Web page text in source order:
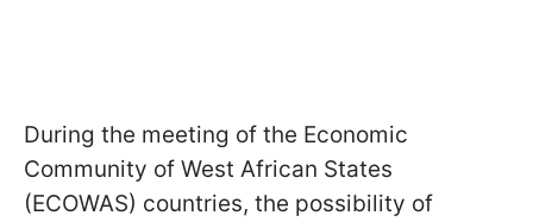
During the meeting of the Economic
Community of West African States
(ECOWAS) countries, the possibility of